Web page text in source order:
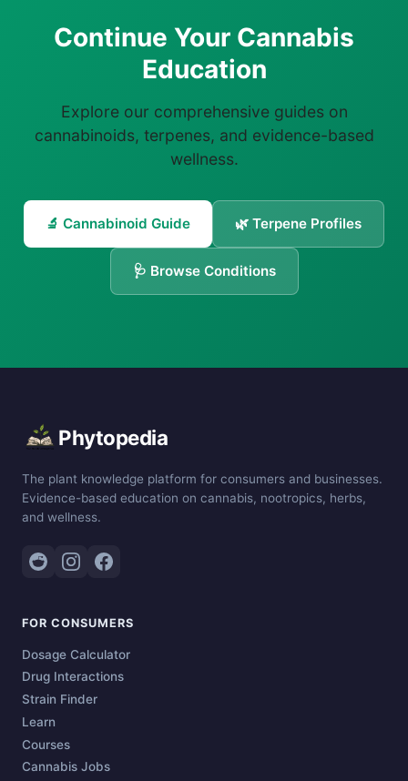
Continue Your Cannabis
Education
Explore our comprehensive guides on
cannabinoids, terpenes, and evidence-based
wellness.
🔬 Cannabinoid Guide 🌿 Terpene Profiles
🩺 Browse Conditions
Phytopedia
The plant knowledge platform for consumers and businesses.
Evidence-based education on cannabis, nootropics, herbs,
and wellness.
FOR CONSUMERS
Dosage Calculator
Drug Interactions
Strain Finder
Learn
Courses
Cannabis Jobs